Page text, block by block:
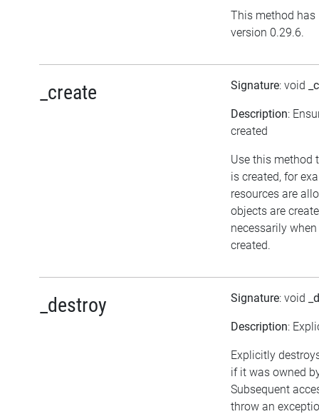
This method has
version 0.29.6.
_create Signature: void
Description:
created
Use this method
is created, for
resources are
objects are
necessarily
created.
_destroy Signature: void
Description:
Explicitly
if it was owned
Subsequent
throw an